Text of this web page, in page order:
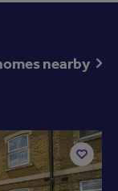
nearby
Add